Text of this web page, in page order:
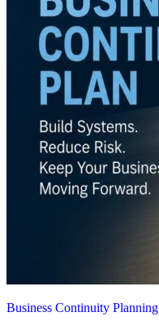
Business Continuity Planning